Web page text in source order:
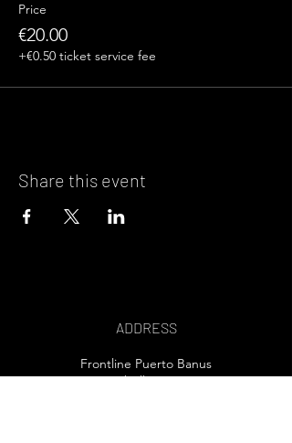
Price
€20.00
+€0.50 ticket service fee
Share this event
ADDRESS
Frontline Puerto Banus
Marbella, Spain